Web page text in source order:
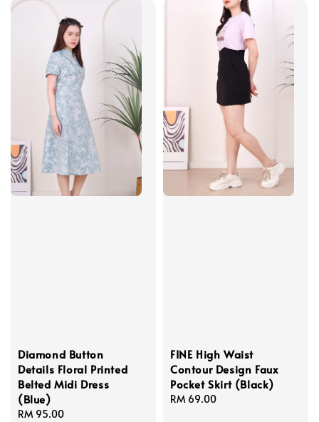
Diamond Button
Details Floral Printed
Belted Midi Dress
(Blue)
Regular
RM 95.00
FINE High Waist
Contour Design Faux
Pocket Skirt (Black)
Regular
RM 69.00